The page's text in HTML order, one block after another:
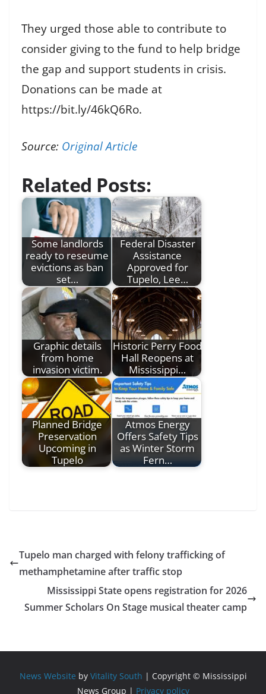
They urged those able to contribute to
consider giving to the fund to help bridge
the gap and support students in crisis.
Donations can be made at
https://bit.ly/46kQ6Ro.
Source: Original Article
Related Posts:
Some landlords
ready to reseume
evictions as ban
set…
Federal Disaster
Assistance
Approved for
Tupelo, Lee…
Graphic details
from home
invasion victim.
Historic Perry Food
Hall Reopens at
Mississippi…
Planned Bridge
Preservation
Upcoming in
Tupelo
Atmos Energy
Offers Safety Tips
as Winter Storm
Fern…
Tupelo man charged with felony trafficking of
methamphetamine after traffic stop
Mississippi State opens registration for 2026
Summer Scholars On Stage musical theater camp
News Website by Vitality South | Copyright © Mississippi
News Group | Privacy policy